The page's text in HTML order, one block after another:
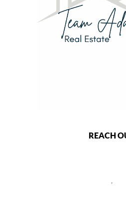
REACH